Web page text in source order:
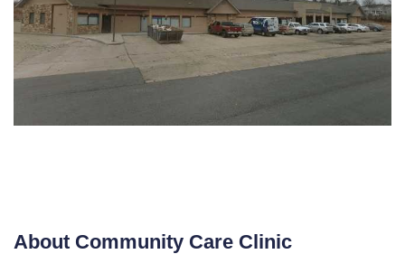
About Community Care Clinic